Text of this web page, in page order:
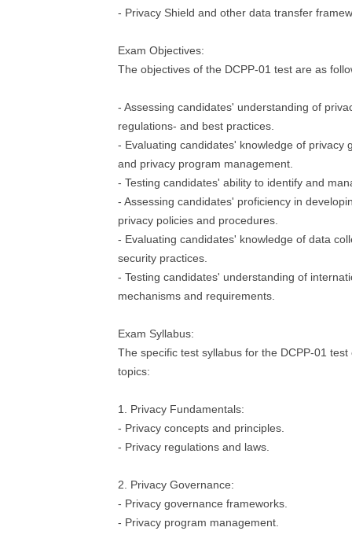
- Privacy Shield and other data transfer
Exam Objectives:
The objectives of the DCPP-01 test are as
- Assessing candidates' understanding of
regulations- and best practices.
- Evaluating candidates' knowledge of privacy
and privacy program management.
- Testing candidates' ability to identify and
- Assessing candidates' proficiency in
privacy policies and procedures.
- Evaluating candidates' knowledge of data
security practices.
- Testing candidates' understanding of
mechanisms and requirements.
Exam Syllabus:
The specific test syllabus for the DCPP-01
topics:
1. Privacy Fundamentals:
- Privacy concepts and principles.
- Privacy regulations and laws.
2. Privacy Governance:
- Privacy governance frameworks.
- Privacy program management.